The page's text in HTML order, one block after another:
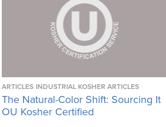
ARTICLES INDUSTRIAL KOSHER ARTICLES
The Natural-Color Shift: Sourcing It
OU Kosher Certified